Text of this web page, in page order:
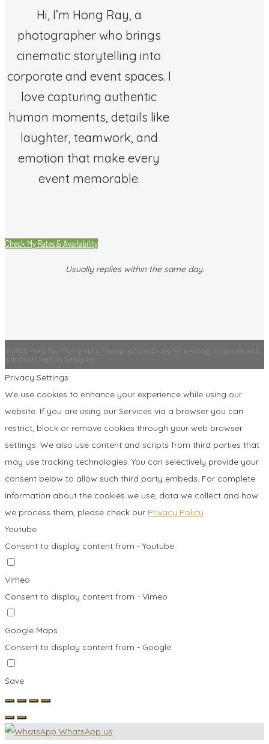
Hi, I’m Hong Ray, a
photographer who brings
cinematic storytelling into
corporate and event spaces. I
love capturing authentic
human moments, details like
laughter, teamwork, and
emotion that make every
event memorable.
Check My Rates & Availability
Usually replies within the same day.
© 2026 Hong Ray Photography. Photography and video for weddings, corporate, and
industrial clients in Singapore.
Privacy Settings
We use cookies to enhance your experience while using our
website. If you are using our Services via a browser you can
restrict, block or remove cookies through your web browser
settings. We also use content and scripts from third parties that
may use tracking technologies. You can selectively provide your
consent below to allow such third party embeds. For complete
information about the cookies we use, data we collect and how
we process them, please check our Privacy Policy
Youtube
Consent to display content from - Youtube
Vimeo
Consent to display content from - Vimeo
Google Maps
Consent to display content from - Google
Save
WhatsApp us